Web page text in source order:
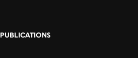
PUBLICATIONS